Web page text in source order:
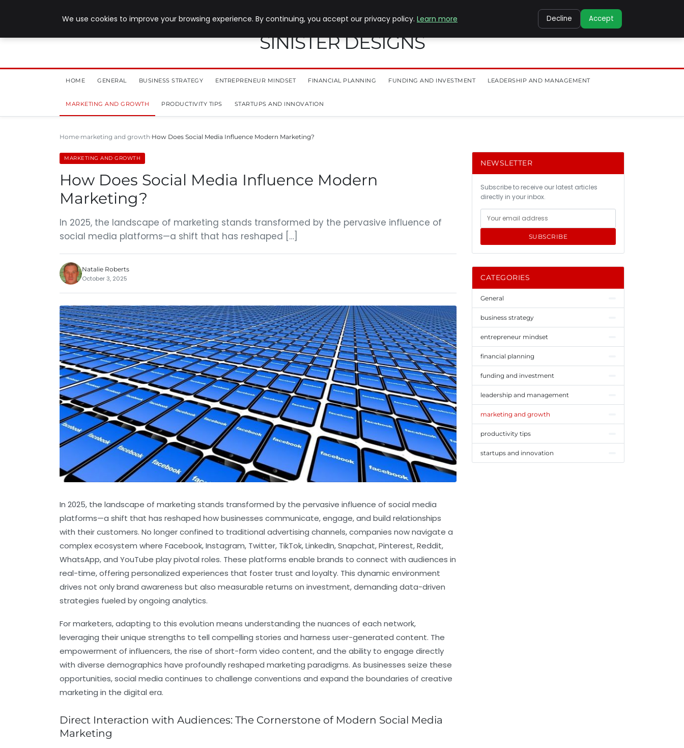
SINISTER DESIGNS
HOME GENERAL BUSINESS STRATEGY ENTREPRENEUR MINDSET FINANCIAL PLANNING FUNDING AND INVESTMENT LEADERSHIP AND MANAGEMENT
MARKETING AND GROWTH PRODUCTIVITY TIPS STARTUPS AND INNOVATION
Home marketing and growth How Does Social Media Influence Modern Marketing?
MARKETING AND GROWTH
How Does Social Media Influence Modern
Marketing?
In 2025, the landscape of marketing stands transformed by the pervasive influence of
social media platforms—a shift that has reshaped […]
Natalie Roberts
October 3, 2025
In 2025, the landscape of marketing stands transformed by the pervasive influence of social media
platforms—a shift that has reshaped how businesses communicate, engage, and build relationships
with their customers. No longer confined to traditional advertising channels, companies now navigate a
complex ecosystem where Facebook, Instagram, Twitter, TikTok, LinkedIn, Snapchat, Pinterest, Reddit,
WhatsApp, and YouTube play pivotal roles. These platforms enable brands to connect with audiences in
real-time, offering personalized experiences that foster trust and loyalty. This dynamic environment
drives not only brand awareness but also measurable returns on investment, demanding data-driven
strategies fueled by ongoing analytics.
For marketers, adapting to this evolution means understanding the nuances of each network,
leveraging their unique strengths to tell compelling stories and harness user-generated content. The
empowerment of influencers, the rise of short-form video content, and the ability to engage directly
with diverse demographics have profoundly reshaped marketing paradigms. As businesses seize these
opportunities, social media continues to challenge conventions and expand the boundaries of creative
marketing in the digital era.
Direct Interaction with Audiences: The Cornerstone of Modern Social Media
Marketing
NEWSLETTER
Subscribe to receive our latest articles
directly in your inbox.
SUBSCRIBE
CATEGORIES
General
business strategy
entrepreneur mindset
financial planning
funding and investment
leadership and management
marketing and growth
productivity tips
startups and innovation
We use cookies to improve your browsing experience. By continuing, you accept our privacy policy. Learn more Decline Accept